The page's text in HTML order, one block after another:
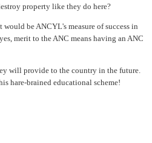
property like they do here?
be ANCYL's measure of success in
merit to the ANC means having an ANC
will provide to the country in the future.
hare-brained educational scheme!